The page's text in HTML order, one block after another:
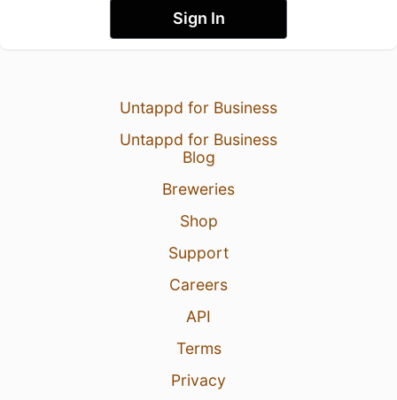
Sign In
Untappd for Business
Untappd for Business
Blog
Breweries
Shop
Support
Careers
API
Terms
Privacy